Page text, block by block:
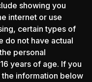
showing you
internet or use
certain types of
do not have actual
personal
years of age. If you
information below